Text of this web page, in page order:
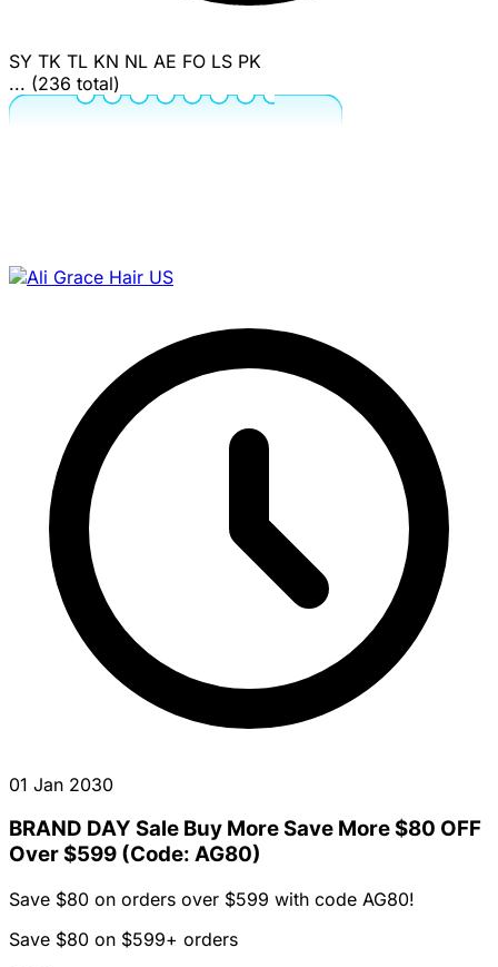
SY TK TL KN NL AE FO LS PK
... (236 total)
01 Jan 2030
BRAND DAY Sale Buy More Save More $80 OFF
Over $599 (Code: AG80)
Save $80 on orders over $599 with code AG80!
Save $80 on $599+ orders